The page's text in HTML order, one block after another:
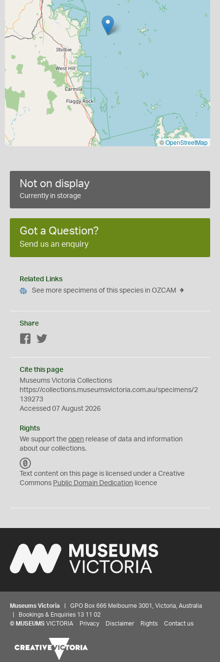
©OpenStreetMap
Not on display
Currently in storage
Got a Question?
Send us an enquiry
Related Links
See more specimens of this species in OZCAM
Share
Facebook
Cite this page
Museums Victoria Collections
https://collections.museumsvictoria.com.au/specimens/2
139273
Accessed 07 August 2026
Rights
We support the open release of data and information
about our collections.
C
0
Text content on this page is licensed under a Creative
Commons Public Domain Dedication licence
Museums Victoria | GPO Box 666 Melbourne 3001, Victoria, Australia
| Bookings & Enquiries 13 11 02
© MUSEUMS VICTORIA Privacy Disclaimer Rights Contact us